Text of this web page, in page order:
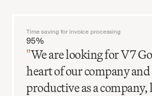
Time saving for invoice processing
95%
"We are looking for V7
heart of our company
productive as a